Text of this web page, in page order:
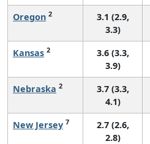
Oregon 2
3.1 (2.9,
3.3)
Kansas 2
3.6 (3.3,
3.9)
Nebraska 2
3.7 (3.3,
4.1)
New Jersey 7
2.7 (2.6,
2.8)